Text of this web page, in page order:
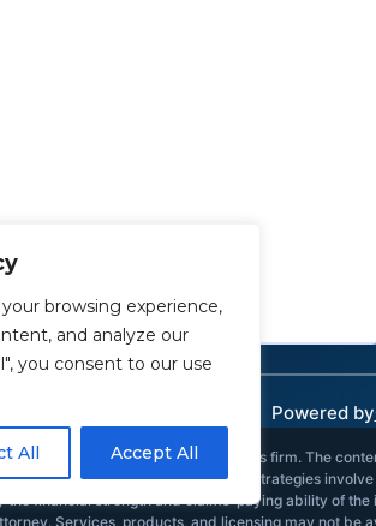
browsing experience,
and analyze our
you consent to our use
All Accept All
Powered by
financial and insurance services firm. The
legal advice. All investments and strategies
financial strength and claims-paying ability of
Services, products, and licensing may not be